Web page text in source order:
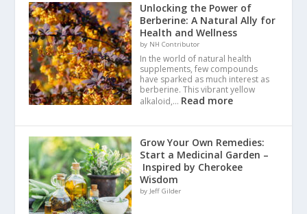
Unlocking the Power of
Berberine: A Natural Ally for
Health and Wellness
by NH Contributor
In the world of natural health
supplements, few compounds
have sparked as much interest as
berberine. This vibrant yellow
alkaloid,… Read more
Grow Your Own Remedies:
Start a Medicinal Garden –
Inspired by Cherokee
Wisdom
by Jeff Gilder